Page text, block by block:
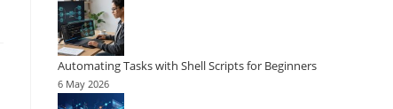
Automating Tasks with Shell Scripts for Beginners
6 May 2026